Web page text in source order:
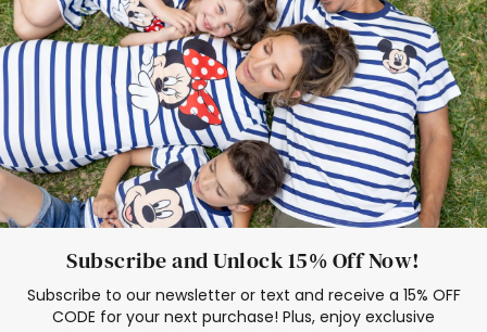
Elsa Frozen Dresses
Cruise Oitfits
Subscribe and Unlock 15% Off Now!
Subscribe to our newsletter or text and receive a 15% OFF
CODE for your next purchase! Plus, enjoy exclusive